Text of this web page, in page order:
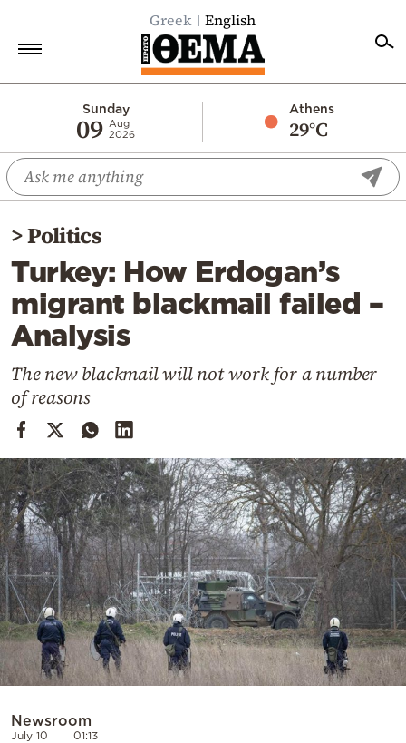
Greek English
Sunday
09 Aug
2026
Athens
29°C
Economy
World
Diaspora
Lifestyle
Travel
Culture
Mediterranean
Cooking
Weather
Contact
Powered
by
>Politics
Turkey: How Erdogan’s
migrant blackmail failed –
Analysis
The new blackmail will not work for a number
of reasons
Newsroom
July 10 01:13